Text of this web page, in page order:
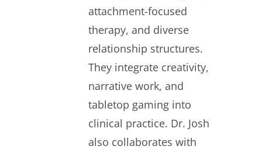
attachment-focused
therapy, and diverse
relationship structures.
They integrate creativity,
narrative work, and
tabletop gaming into
clinical practice. Dr. Josh
also collaborates with